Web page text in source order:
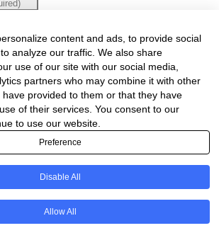
content and ads, to provide social
analyze our traffic. We also share
use of our site with our social media,
partners who may combine it with other
provided to them or that they have
of their services. You consent to our
to use our website.
Preference
Disable All
Allow All
thoughts or queries?